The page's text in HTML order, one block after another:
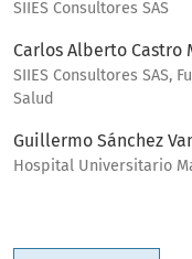
SIIES Consultores SAS
Carlos Alberto Castro
SIIES Consultores SAS,
Salud
Guillermo Sánchez
Hospital Universitario